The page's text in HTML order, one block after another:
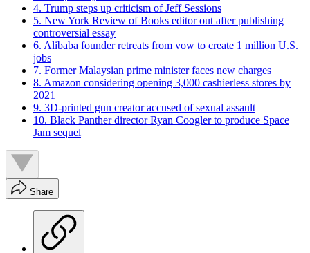
4. Trump steps up criticism of Jeff Sessions
5. New York Review of Books editor out after publishing
controversial essay
6. Alibaba founder retreats from vow to create 1 million U.S.
jobs
7. Former Malaysian prime minister faces new charges
8. Amazon considering opening 3,000 cashierless stores by
2021
9. 3D-printed gun creator accused of sexual assault
10. Black Panther director Ryan Coogler to produce Space
Jam sequel
Share